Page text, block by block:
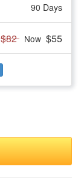
90 Days
$82 Now $55